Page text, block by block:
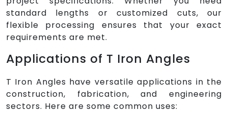
standard lengths or customized cuts, our
flexible processing ensures that your exact
requirements are met.
Applications of T Iron Angles
T Iron Angles have versatile applications in the
construction, fabrication, and engineering
sectors. Here are some common uses: